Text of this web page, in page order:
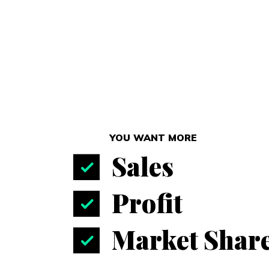
YOU WANT MORE
Sales
Profit
Market